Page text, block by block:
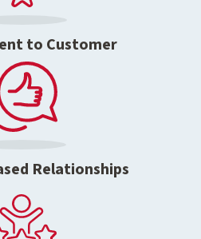
to Customer
Relationships